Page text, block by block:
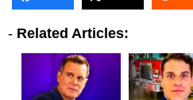
- Related Articles: